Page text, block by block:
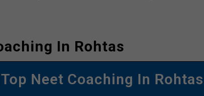
In Rohtas
Neet Coaching In Rohtas